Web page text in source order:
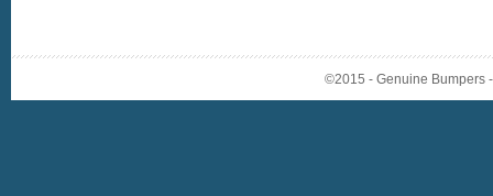
©2015 - Genuine Bumpers